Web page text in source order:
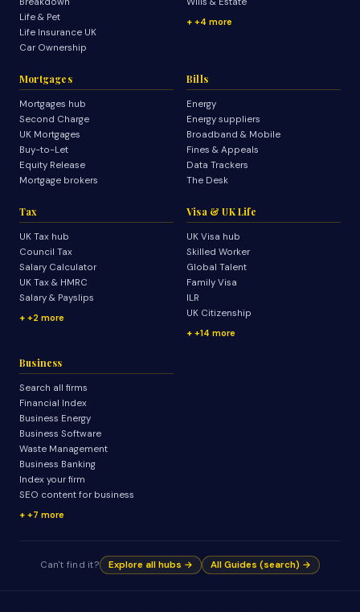
Life & Pet
Life Insurance UK
Car Ownership
+4 more
Mortgages
Mortgages hub
Second Charge
UK Mortgages
Buy-to-Let
Equity Release
Mortgage brokers
Bills
Energy
Energy suppliers
Broadband & Mobile
Fines & Appeals
Data Trackers
The Desk
Tax
UK Tax hub
Council Tax
Salary Calculator
UK Tax & HMRC
Salary & Payslips
+2 more
Visa & UK Life
UK Visa hub
Skilled Worker
Global Talent
Family Visa
ILR
UK Citizenship
+14 more
Business
Search all firms
Financial Index
Business Energy
Business Software
Waste Management
Business Banking
Index your firm
SEO content for business
+7 more
Can't find it? Explore all hubs → All Guides (search) →